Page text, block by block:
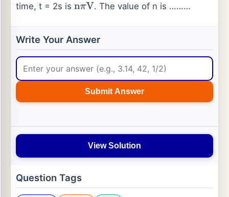
time, t = 2s is nπV . The value of n is ………
Write Your Answer
Submit Answer
View Solution
Question Tags